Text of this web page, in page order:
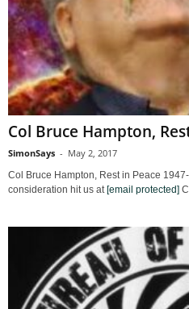
Col Bruce Hampton,
SimonSays - May 2, 2017
Col Bruce Hampton, Rest in Peace
consideration hit us at [email protected]